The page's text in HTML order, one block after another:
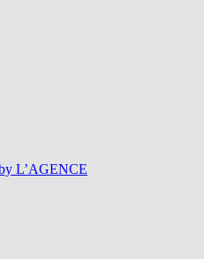
L’AGENCE